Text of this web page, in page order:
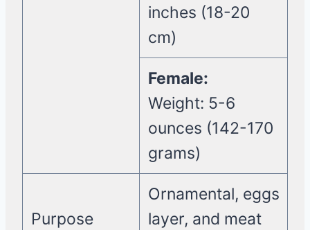
inches (18-20
cm)
Female:
Weight: 5-6
ounces (142-170
grams)
Purpose
Ornamental, eggs
layer, and meat